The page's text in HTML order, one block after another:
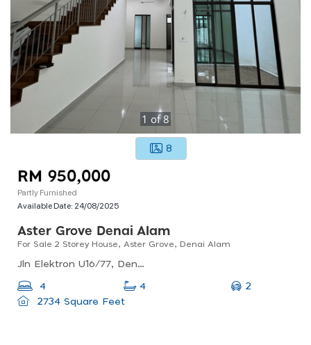
1 of8
8
RM 950,000
Partly Furnished
Available Date: 24/08/2025
Aster Grove Denai Alam
For Sale 2 Storey House, Aster Grove, Denai Alam
Jln Elektron U16/77, Denai Alam, 40150 Shah Alam, Selangor, Malaysia
4 4
2
2734 Square Feet